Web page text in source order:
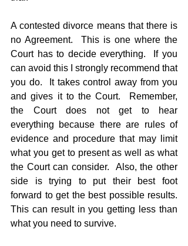
A contested divorce means that there is
no Agreement.  This is one where the
Court has to decide everything.  If you
can avoid this I strongly recommend that
you do.  It takes control away from you
and gives it to the Court.  Remember,
the Court does not get to hear
everything because there are rules of
evidence and procedure that may limit
what you get to present as well as what
the Court can consider.  Also, the other
side is trying to put their best foot
forward to get the best possible results.
This can result in you getting less than
what you need to survive.